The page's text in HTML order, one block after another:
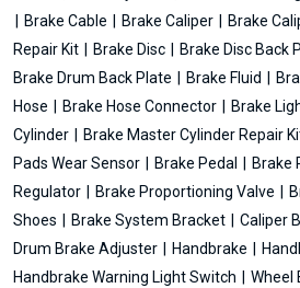
Brake Cable
Brake Caliper Brake
Repair Kit
Brake Disc Brake Disc Back
Brake Drum Back Plate
Brake Fluid
Hose
Brake Hose Connector Brake
Cylinder
Brake Master Cylinder Repair
Pads Wear Sensor
Brake Pedal Brake
Regulator
Brake Proportioning Valve
Shoes
Brake System Bracket Caliper
Drum Brake Adjuster
Handbrake
Handbrake Warning Light Switch
Wheel